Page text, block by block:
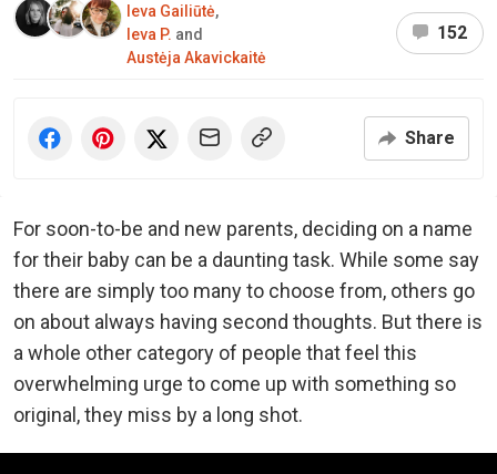
Ieva Gailiūtė,
Ieva P. and
Austėja Akavickaitė
152
Share
For soon-to-be and new parents, deciding on a name
for their baby can be a daunting task. While some say
there are simply too many to choose from, others go
on about always having second thoughts. But there is
a whole other category of people that feel this
overwhelming urge to come up with something so
original, they miss by a long shot.